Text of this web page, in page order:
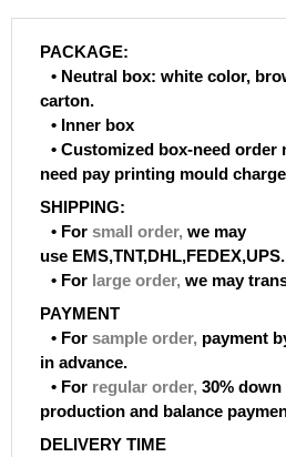
PACKAGE:
• Neutral box: white color,
carton.
• Inner box
• Customized box-need
need pay printing mould
SHIPPING:
• For small order, we may
use EMS,TNT,DHL,FEDEX,UPS.
• For large order, we may
PAYMENT
• For sample order, payment
in advance.
• For regular order, 30%
production and balance
DELIVERY TIME